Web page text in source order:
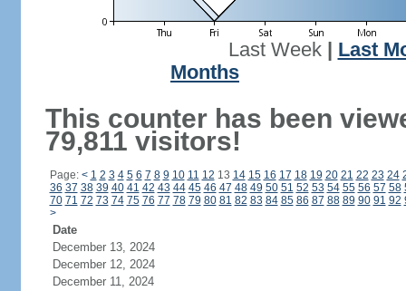
Last Week| Last
Months
This counter has been
79,811 visitors!
Page: < 1 2 3 4 5 6 7 8 9 10 11 12 13 14 15 16 17 18 19 20 21 22 23 24
36 37 38 39 40 41 42 43 44 45 46 47 48 49 50 51 52 53 54 55 56 57 58
70 71 72 73 74 75 76 77 78 79 80 81 82 83 84 85 86 87 88 89 90 91 92
>
Date
December 13, 2024
December 12, 2024
December 11, 2024